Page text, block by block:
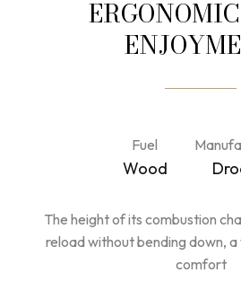
Fuel
Wood
The height of its combustion
reload without bending down,
comfort